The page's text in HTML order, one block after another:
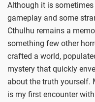
Although it is
gameplay and some
Cthulhu remains a
something few other
crafted a world,
mystery that quickly
about the truth yourself.
is my first encounter